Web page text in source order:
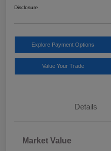
Disclosure
Explore Payment Options
Value Your Trade
Details
Market Value